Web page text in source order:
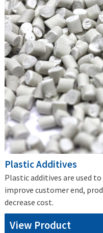
Plastic Additives
Plastic additives are used
improve customer end,
decrease cost.
View Product